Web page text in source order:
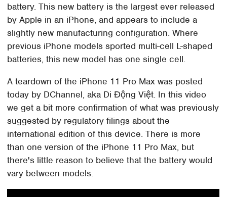
battery. This new battery is the largest ever released
by Apple in an iPhone, and appears to include a
slightly new manufacturing configuration. Where
previous iPhone models sported multi-cell L-shaped
batteries, this new model has one single cell.
A teardown of the iPhone 11 Pro Max was posted
today by DChannel, aka Di Động Việt. In this video
we get a bit more confirmation of what was previously
suggested by regulatory filings about the
international edition of this device. There is more
than one version of the iPhone 11 Pro Max, but
there's little reason to believe that the battery would
vary between models.